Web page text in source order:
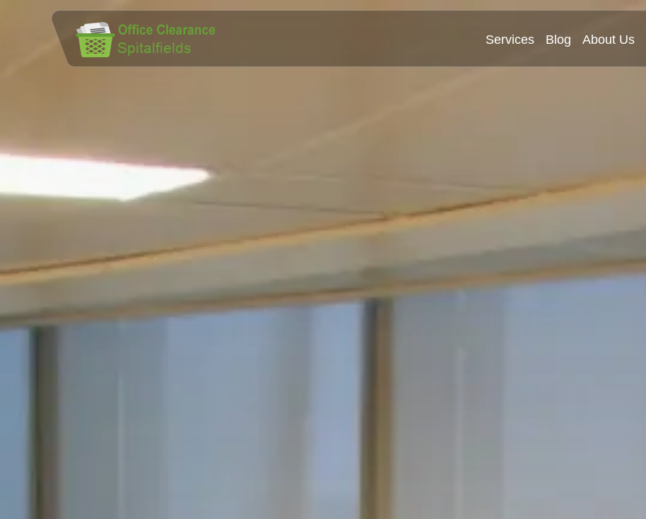
Services Blog About Us